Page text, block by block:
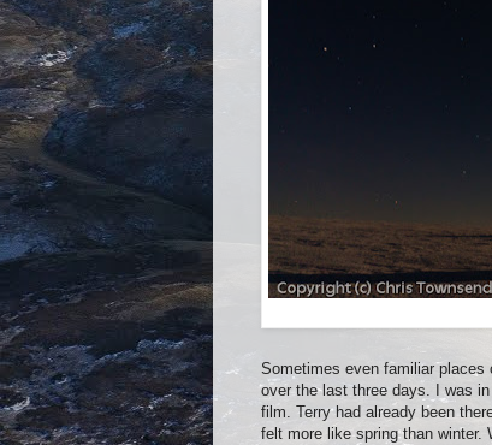
Sometimes even familiar places
over the last three days. I was
film. Terry had already been
felt more like spring than winter.